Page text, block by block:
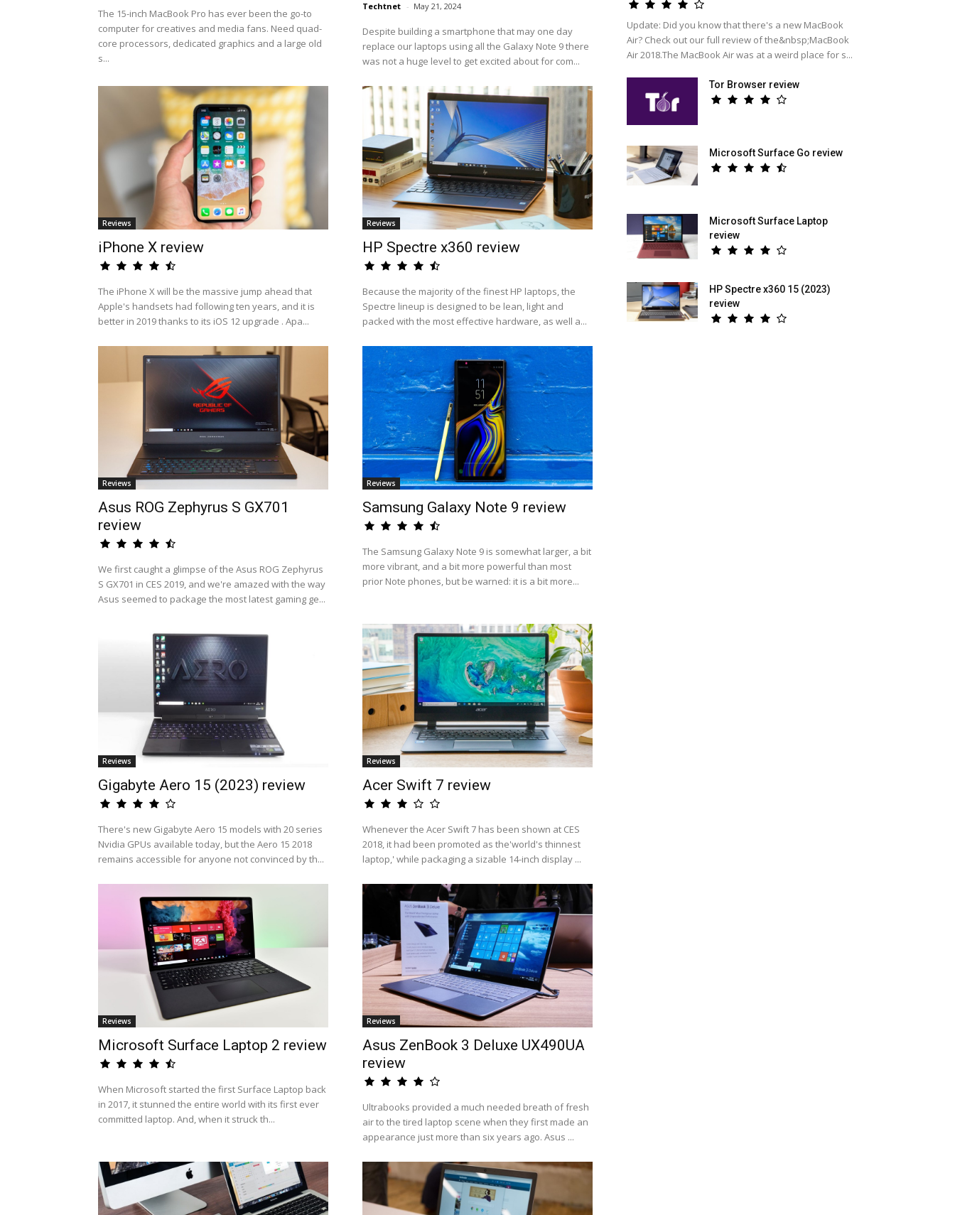
The 15-inch MacBook Pro has ever been the go-to
computer for creatives and media fans. Need quad-
core processors, dedicated graphics and a large old
s...
Techtnet - May 21, 2024
Despite building a smartphone that may one day
replace our laptops using all the Galaxy Note 9 there
was not a huge level to get excited about for com...
Reviews
iPhone X review
The iPhone X will be the massive jump ahead that
Apple's handsets had following ten years, and it is
better in 2019 thanks to its iOS 12 upgrade . Apa...
Reviews
HP Spectre x360 review
Because the majority of the finest HP laptops, the
Spectre lineup is designed to be lean, light and
packed with the most effective hardware, as well a...
Reviews
Asus ROG Zephyrus S GX701
review
We first caught a glimpse of the Asus ROG Zephyrus
S GX701 in CES 2019, and we're amazed with the way
Asus seemed to package the most latest gaming ge...
Reviews
Samsung Galaxy Note 9 review
The Samsung Galaxy Note 9 is somewhat larger, a bit
more vibrant, and a bit more powerful than most
prior Note phones, but be warned: it is a bit more...
Reviews
Gigabyte Aero 15 (2023) review
There's new Gigabyte Aero 15 models with 20 series
Nvidia GPUs available today, but the Aero 15 2018
remains accessible for anyone not convinced by th...
Reviews
Acer Swift 7 review
Whenever the Acer Swift 7 has been shown at CES
2018, it had been promoted as the'world's thinnest
laptop,' while packaging a sizable 14-inch display ...
Reviews
Microsoft Surface Laptop 2 review
When Microsoft started the first Surface Laptop back
in 2017, it stunned the entire world with its first ever
committed laptop. And, when it struck th...
Reviews
Asus ZenBook 3 Deluxe UX490UA
review
Ultrabooks provided a much needed breath of fresh
air to the tired laptop scene when they first made an
appearance just more than six years ago. Asus ...
Update: Did you know that there's a new MacBook
Air? Check out our full review of the&nbsp;MacBook
Air 2018.The MacBook Air was at a weird place for s...
Tor Browser review
Microsoft Surface Go review
Microsoft Surface Laptop
review
HP Spectre x360 15 (2023)
review